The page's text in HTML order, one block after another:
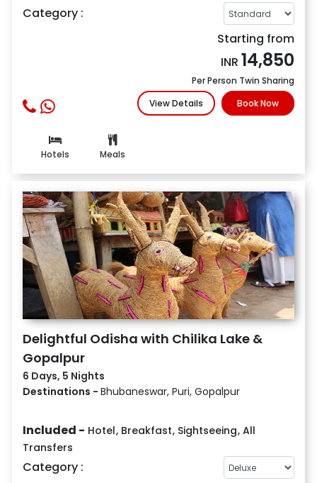
Category :
Starting from
INR 14,850
Per Person Twin Sharing
View Details
Book Now
Hotels Meals
Delightful Odisha with Chilika Lake &
Gopalpur
6 Days, 5 Nights
Destinations - Bhubaneswar, Puri, Gopalpur
Included - Hotel, Breakfast, Sightseeing, All
Transfers
Category :